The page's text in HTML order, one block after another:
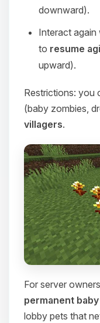
downward).
Interact again
to resume
upward).
Restrictions: you
(baby zombies,
villagers.
For server
permanent
lobby pets that